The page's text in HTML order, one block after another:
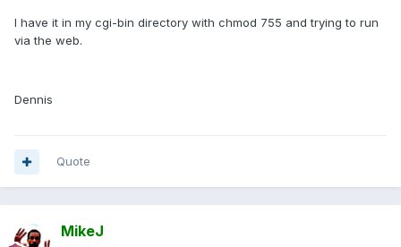
I have it in my cgi-bin directory with chmod 755 and trying to run
via the web.
Dennis
Quote
MikeJ